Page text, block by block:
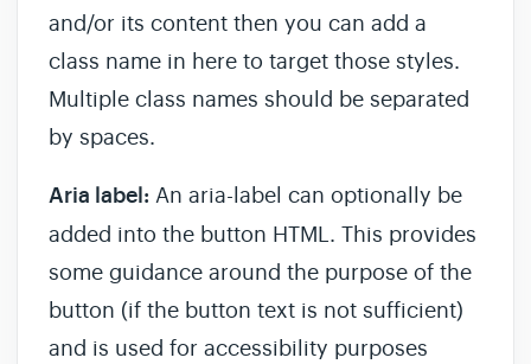
and/or its content then you can add a
class name in here to target those styles.
Multiple class names should be separated
by spaces.
Aria label: An aria-label can optionally be
added into the button HTML. This provides
some guidance around the purpose of the
button (if the button text is not sufficient)
and is used for accessibility purposes